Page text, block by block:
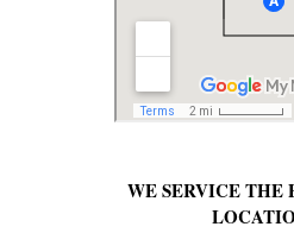
WE SERVICE THE